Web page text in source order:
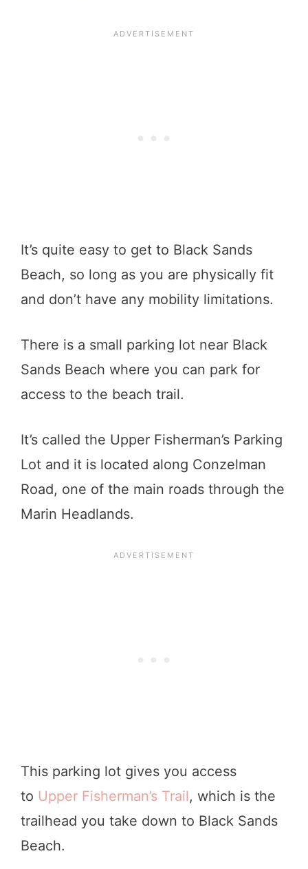
It’s quite easy to get to Black Sands
Beach, so long as you are physically fit
and don’t have any mobility limitations.
There is a small parking lot near Black
Sands Beach where you can park for
access to the beach trail.
It’s called the Upper Fisherman’s Parking
Lot and it is located along Conzelman
Road, one of the main roads through the
Marin Headlands.
This parking lot gives you access
to Upper Fisherman’s Trail, which is the
trailhead you take down to Black Sands
Beach.